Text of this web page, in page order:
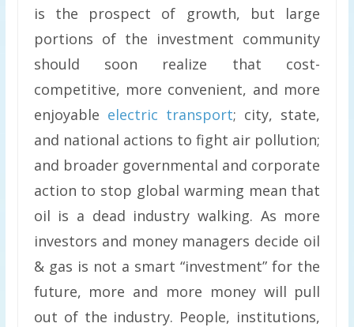
is the prospect of growth, but large
portions of the investment community
should soon realize that cost-
competitive, more convenient, and more
enjoyable electric transport; city, state,
and national actions to fight air pollution;
and broader governmental and corporate
action to stop global warming mean that
oil is a dead industry walking. As more
investors and money managers decide oil
& gas is not a smart “investment” for the
future, more and more money will pull
out of the industry. People, institutions,